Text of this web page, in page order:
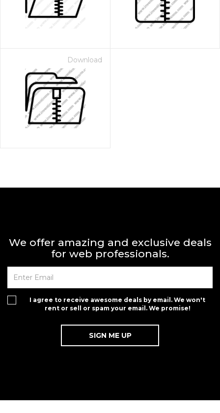
Download
We offer amazing and exclusive deals
for web professionals.
I agree to receive awesome deals by email. We won't
rent or sell or spam your email. We promise!